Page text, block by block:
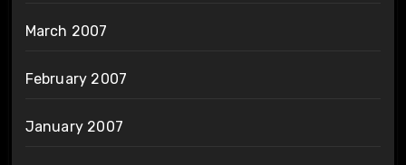
March 2007
February 2007
January 2007